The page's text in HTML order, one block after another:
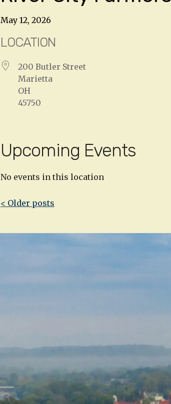
May 12, 2026
LOCATION
200 Butler Street
Marietta
OH
45750
Upcoming Events
No events in this location
Post
< Older posts